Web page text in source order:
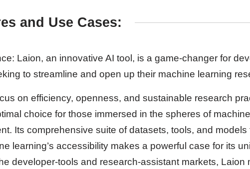
and Use Cases:
Laion, an innovative AI tool, is a game-changer for
to streamline and open up their machine learning
on efficiency, openness, and sustainable research
choice for those immersed in the spheres of
Its comprehensive suite of datasets, tools, and models
learning’s accessibility makes a powerful case for its
developer-tools and research-assistant markets, Laion